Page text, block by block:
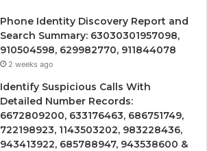
Phone Identity Discovery Report and
Search Summary: 63030301957098,
910504598, 629982770, 911844078
2 weeks ago
Identify Suspicious Calls With
Detailed Number Records:
6672809200, 633176463, 686751749,
722198923, 1143503202, 983228436,
943413922, 685788947, 943538600 &